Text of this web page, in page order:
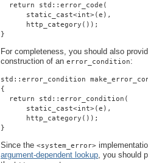
  return std::error_code(
      static_cast<int>(e),
      http_category());
}
For completeness, you should also
construction of an error_condition:
std::error_condition
{
  return std::error_condition(
      static_cast<int>(e),
      http_category());
}
Since the <system_error>
argument-dependent lookup , you should